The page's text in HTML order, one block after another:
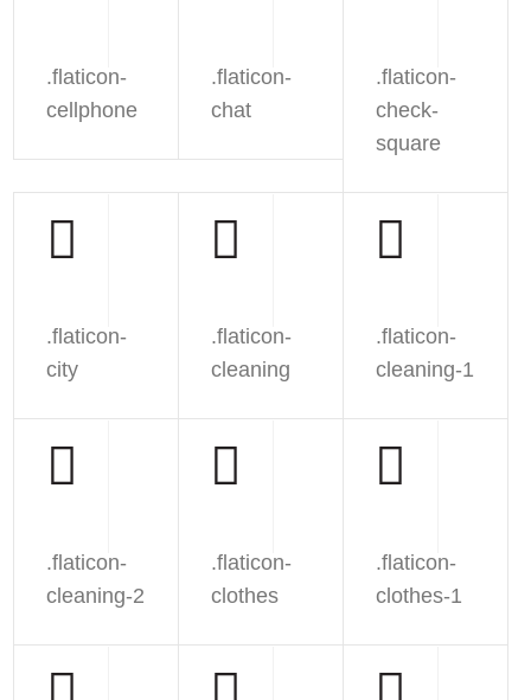
.flaticon-
cellphone
.flaticon-
chat
.flaticon-
check-
square
.flaticon-
city
.flaticon-
cleaning
.flaticon-
cleaning-1
.flaticon-
cleaning-2
.flaticon-
clothes
.flaticon-
clothes-1